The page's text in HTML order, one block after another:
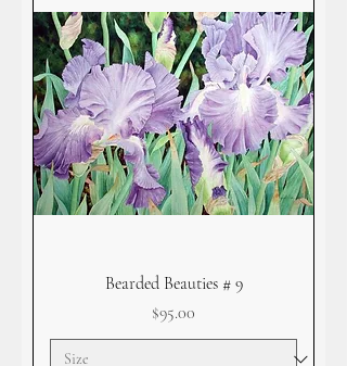
Bearded Beauties # 9
Price
$95.00